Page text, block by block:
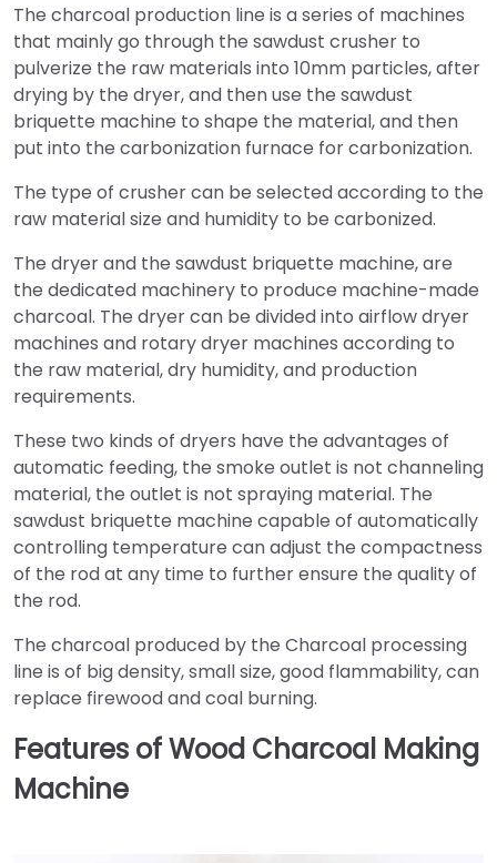
The charcoal production line is a series of machines
that mainly go through the sawdust crusher to
pulverize the raw materials into 10mm particles, after
drying by the dryer, and then use the sawdust
briquette machine to shape the material, and then
put into the carbonization furnace for carbonization.
The type of crusher can be selected according to the
raw material size and humidity to be carbonized.
The dryer and the sawdust briquette machine, are
the dedicated machinery to produce machine-made
charcoal. The dryer can be divided into airflow dryer
machines and rotary dryer machines according to
the raw material, dry humidity, and production
requirements.
These two kinds of dryers have the advantages of
automatic feeding, the smoke outlet is not channeling
material, the outlet is not spraying material. The
sawdust briquette machine capable of automatically
controlling temperature can adjust the compactness
of the rod at any time to further ensure the quality of
the rod.
The charcoal produced by the Charcoal processing
line is of big density, small size, good flammability, can
replace firewood and coal burning.
Features of Wood Charcoal Making
Machine